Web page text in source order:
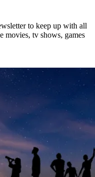
to keep up with all
movies, tv shows, games